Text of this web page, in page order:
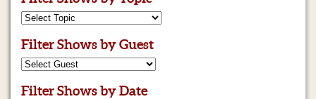
Filter Shows by Guest
Filter Shows by Date